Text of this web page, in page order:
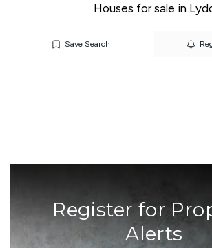
Houses for sale in
Save Search
Register for
Alerts